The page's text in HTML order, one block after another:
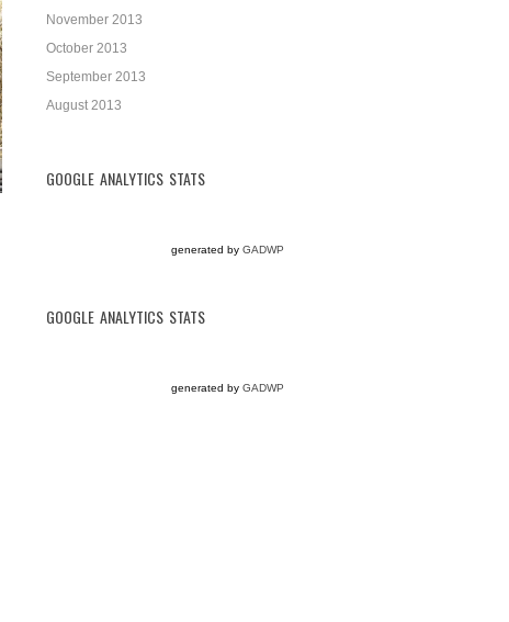
November 2013
October 2013
September 2013
August 2013
GOOGLE ANALYTICS STATS
generated by GADWP
GOOGLE ANALYTICS STATS
generated by GADWP